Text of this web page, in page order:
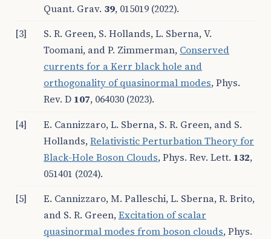
Quant. Grav. 39, 015019 (2022).
[3]
S. R. Green, S. Hollands, L. Sberna, V.
Toomani, and P. Zimmerman, Conserved
currents for a Kerr black hole and
orthogonality of quasinormal modes, Phys.
Rev. D 107, 064030 (2023).
[4]
E. Cannizzaro, L. Sberna, S. R. Green, and S.
Hollands,Relativistic Perturbation Theory for
Black-Hole Boson Clouds, Phys. Rev. Lett. 132,
051401 (2024).
[5]
E. Cannizzaro, M. Palleschi, L. Sberna, R. Brito,
and S. R. Green,Excitation of scalar
quasinormal modes from boson clouds, Phys.